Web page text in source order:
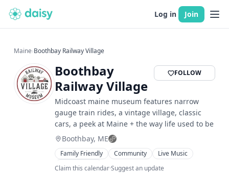
Log in Join
Maine›Boothbay Railway Village
Boothbay
Railway Village
FOLLOW
Midcoast maine museum features narrow
gauge train rides, a vintage village, classic
cars, a peek at Maine + the way life used to be
Boothbay, ME
Family Friendly Community
Live Music
Food & Drink
Claim this calendar·Suggest an update